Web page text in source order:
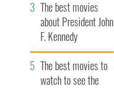
The best movies
about President John
F. Kennedy
The best movies to
watch to see the